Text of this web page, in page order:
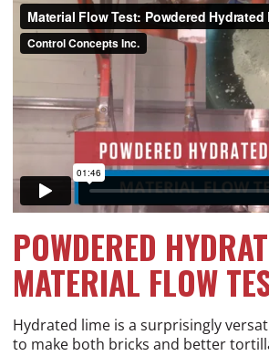
POWDERED
MATERIAL FLOW
Hydrated lime is a surprisingly
to make both bricks and better